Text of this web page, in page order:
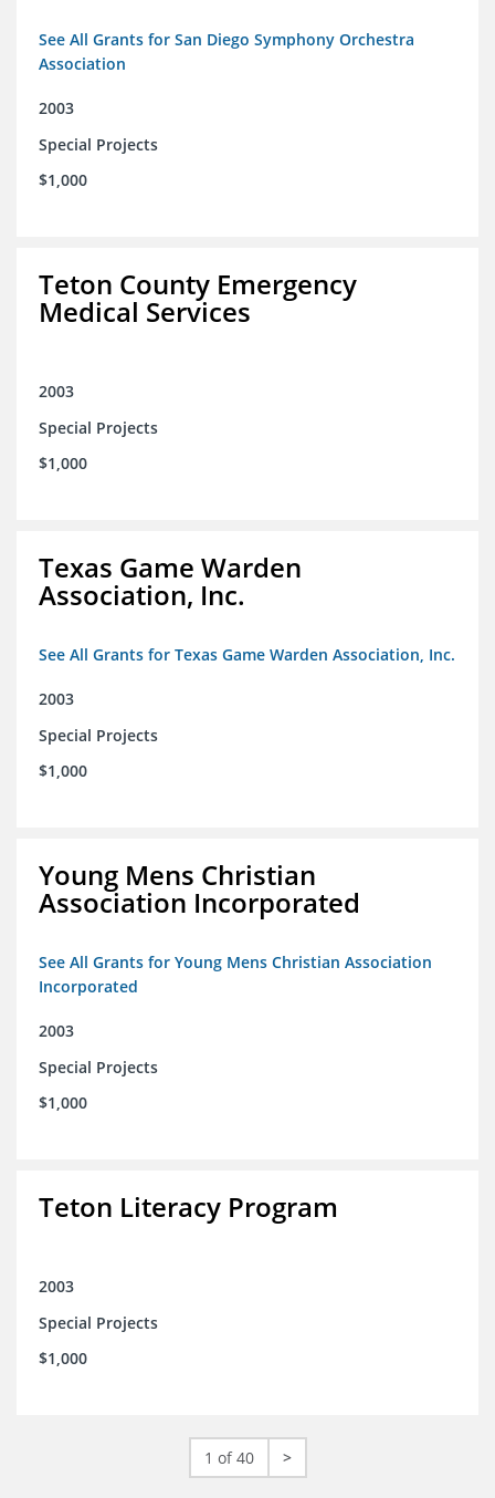
See All Grants for San Diego Symphony Orchestra
Association
2003
Special Projects
$1,000
Teton County Emergency
Medical Services
2003
Special Projects
$1,000
Texas Game Warden
Association, Inc.
See All Grants for Texas Game Warden Association, Inc.
2003
Special Projects
$1,000
Young Mens Christian
Association Incorporated
See All Grants for Young Mens Christian Association
Incorporated
2003
Special Projects
$1,000
Teton Literacy Program
2003
Special Projects
$1,000
1 of 40 >